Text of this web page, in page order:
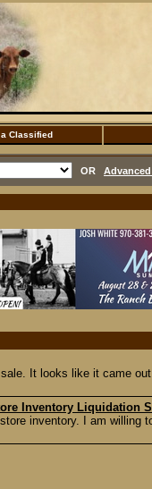
Classified
OR
It looks like it came
Inventory Liquidation
inventory. I am willing